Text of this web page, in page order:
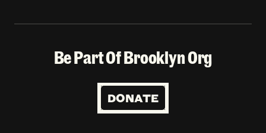
Be Part Of Brooklyn Org
DONATE